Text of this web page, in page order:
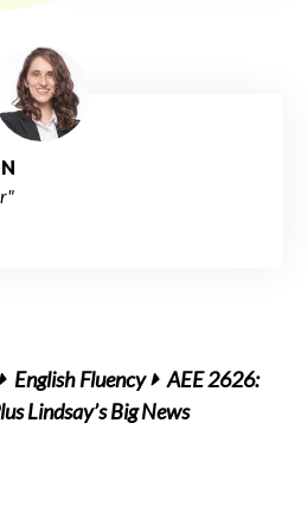
English Fluency
AEE 2626:
Lindsay’s Big News